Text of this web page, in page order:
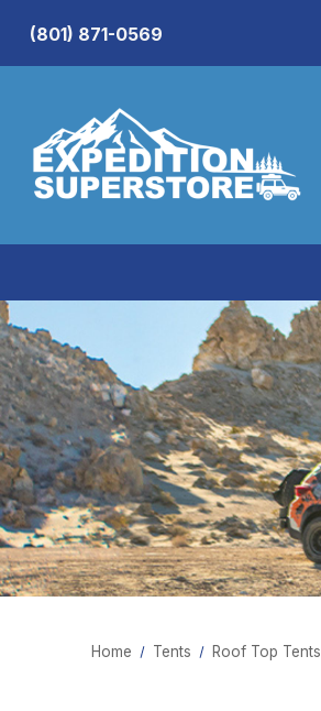
(801) 871-0569
Home Tents Roof Top Tents